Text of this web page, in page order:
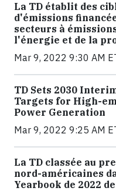
La TD établit des
d'émissions
secteurs à
l'énergie et de la
Mar 9, 2022 9:30 AM
TD Sets 2030
Targets for High-
Power Generation
Mar 9, 2022 9:25 AM
La TD classée au
nord-américaines
Yearbook de 2022